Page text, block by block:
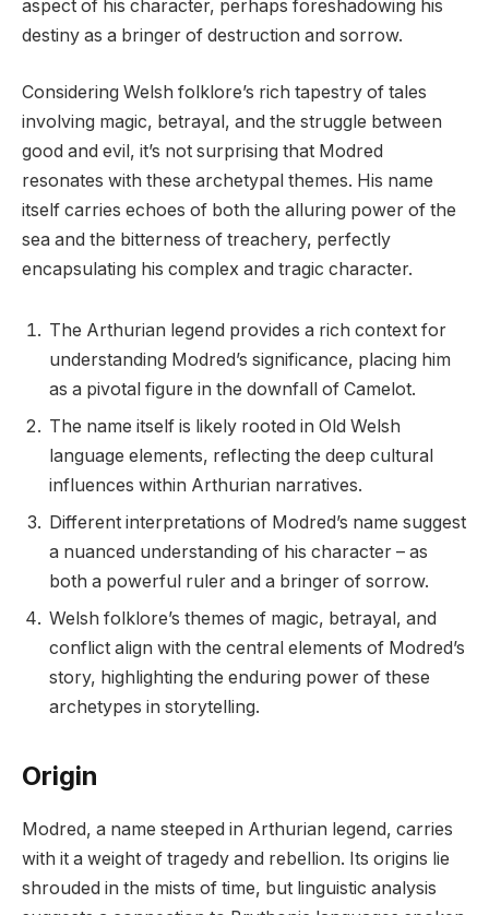
aspect of his character, perhaps foreshadowing his
destiny as a bringer of destruction and sorrow.
Considering Welsh folklore’s rich tapestry of tales
involving magic, betrayal, and the struggle between
good and evil, it’s not surprising that Modred
resonates with these archetypal themes. His name
itself carries echoes of both the alluring power of the
sea and the bitterness of treachery, perfectly
encapsulating his complex and tragic character.
The Arthurian legend provides a rich context for
understanding Modred’s significance, placing him
as a pivotal figure in the downfall of Camelot.
The name itself is likely rooted in Old Welsh
language elements, reflecting the deep cultural
influences within Arthurian narratives.
Different interpretations of Modred’s name suggest
a nuanced understanding of his character – as
both a powerful ruler and a bringer of sorrow.
Welsh folklore’s themes of magic, betrayal, and
conflict align with the central elements of Modred’s
story, highlighting the enduring power of these
archetypes in storytelling.
Origin
Modred, a name steeped in Arthurian legend, carries
with it a weight of tragedy and rebellion. Its origins lie
shrouded in the mists of time, but linguistic analysis